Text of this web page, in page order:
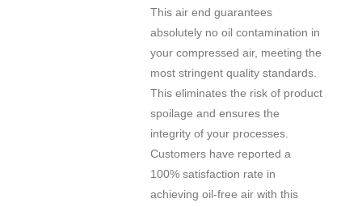
This air end guarantees
absolutely no oil contamination in
your compressed air, meeting the
most stringent quality standards.
This eliminates the risk of product
spoilage and ensures the
integrity of your processes.
Customers have reported a
100% satisfaction rate in
achieving oil-free air with this